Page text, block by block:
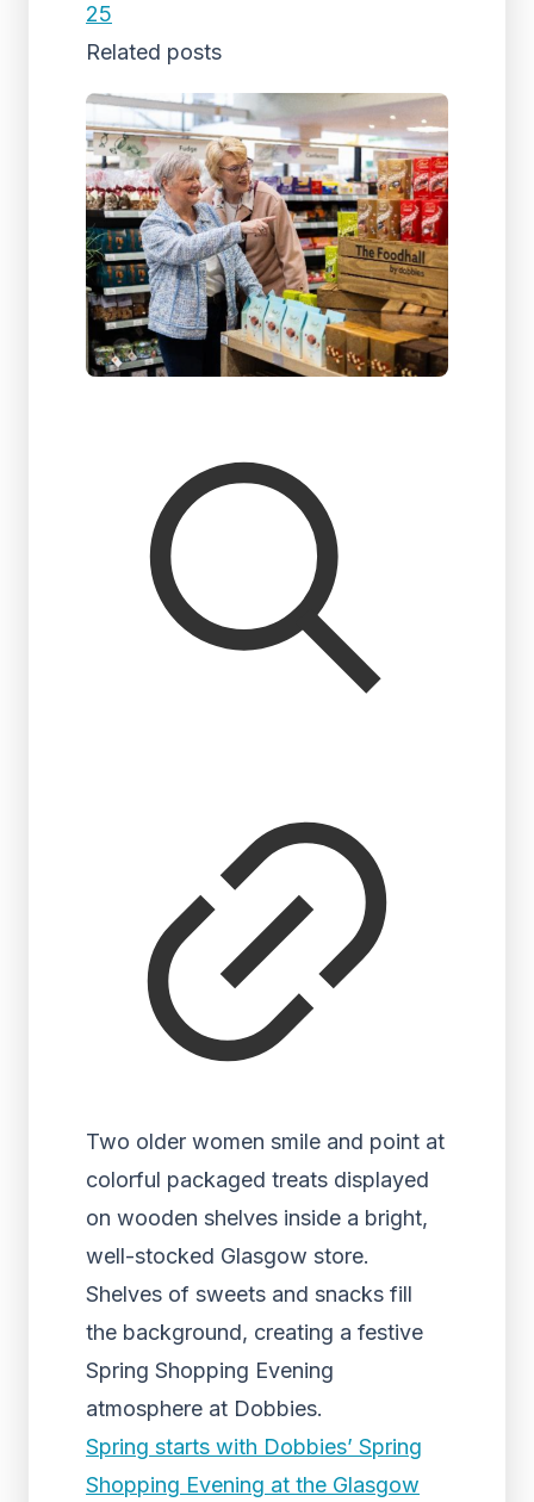
25
Related posts
Two older women smile and point at
colorful packaged treats displayed
on wooden shelves inside a bright,
well-stocked Glasgow store.
Shelves of sweets and snacks fill
the background, creating a festive
Spring Shopping Evening
atmosphere at Dobbies.
Spring starts with Dobbies’ Spring
Shopping Evening at the Glasgow